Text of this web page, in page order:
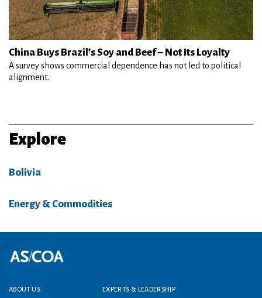
China Buys Brazil’s Soy and Beef – Not Its Loyalty
A survey shows commercial dependence has not led to political
alignment.
Explore
Bolivia
Energy & Commodities
Footer menu
ABOUT US EXPERTS & LEADERSHIP